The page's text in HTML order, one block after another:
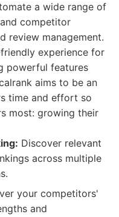
a wide range of
competitor
review management.
experience for
powerful features
aims to be an
time and effort so
most: growing their
Discover relevant
across multiple
your competitors'
and